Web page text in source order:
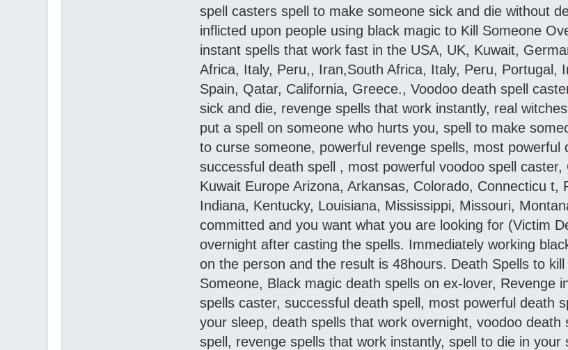
spell casters spell to make someone sick and die without
inflicted upon people using black magic to Kill Someone
instant spells that work fast in the USA, UK, Kuwait,
Africa, Italy, Peru,, Iran,South Africa, Italy, Peru, Portugal,
Spain, Qatar, California, Greece., Voodoo death spell
sick and die, revenge spells that work instantly, real
put a spell on someone who hurts you, spell to make
to curse someone, powerful revenge spells, most powerful
successful death spell , most powerful voodoo spell
Kuwait Europe Arizona, Arkansas, Colorado, Connecticu t,
Indiana, Kentucky, Louisiana, Mississippi, Missouri,
committed and you want what you are looking for (Victim
overnight after casting the spells. Immediately working
on the person and the result is 48hours. Death Spells to
Someone, Black magic death spells on ex-lover, Revenge
spells caster, successful death spell, most powerful death
your sleep, death spells that work overnight, voodoo
spell, revenge spells that work instantly, spell to die in your